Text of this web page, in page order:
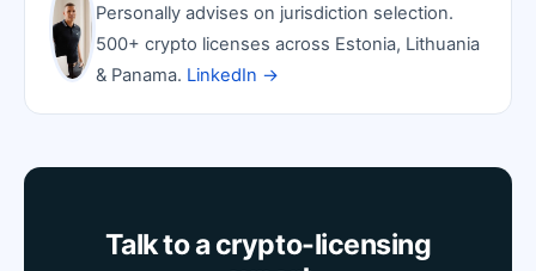
Personally advises on jurisdiction selection.
500+ crypto licenses across Estonia, Lithuania
& Panama. LinkedIn →
Talk to a crypto-licensing